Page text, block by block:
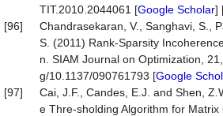
TIT.2010.2044061 [Google Scholar]
[96]
Chandrasekaran, V., Sanghavi, S.,
S. (2011) Rank-Sparsity
n. SIAM Journal on Optimization,
g/10.1137/090761793 [Google
[97]
Cai, J.F., Candes, E.J. and Shen,
e Thre-sholding Algorithm for